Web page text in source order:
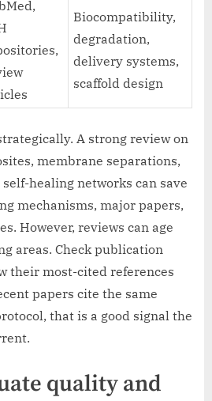
Biocompatibility,
degradation,
delivery systems,
scaffold design
A strong review on
membrane separations,
healing networks can save
mechanisms, major papers,
However, reviews can age
areas. Check publication
their most-cited references
papers cite the same
that is a good signal the
quality and